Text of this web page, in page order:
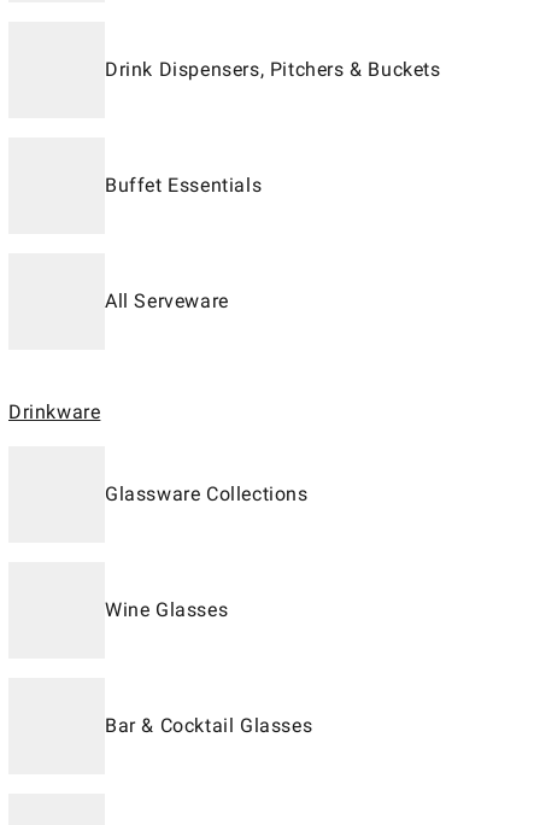
Drink Dispensers, Pitchers & Buckets
Buffet Essentials
All Serveware
Drinkware
Glassware Collections
Wine Glasses
Bar & Cocktail Glasses